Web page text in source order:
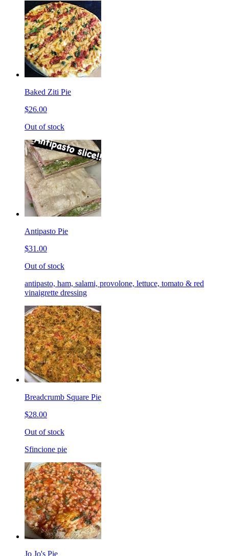
Baked Ziti Pie
$26.00
Out of stock
Antipasto Pie
$31.00
Out of stock
antipasto, ham, salami, provolone, lettuce, tomato & red
vinaigrette dressing
Breadcrumb Square Pie
$28.00
Out of stock
Sfincione pie
Jo Jo's Pie